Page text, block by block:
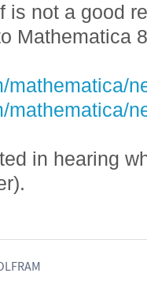
is not a good
Mathematica
mathematica/
mathematica/
in hearing